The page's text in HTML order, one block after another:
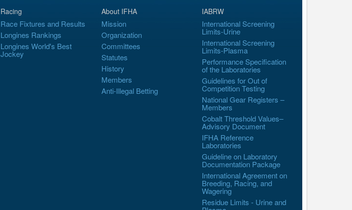
Racing
Race Fixtures and Results
Longines Rankings
Longines World's Best
Jockey
About IFHA
Mission
Organization
Committees
Statutes
History
Members
Anti-Illegal Betting
IABRW
International Screening
Limits-Urine
International Screening
Limits-Plasma
Performance Specification
of the Laboratories
Guidelines for Out of
Competition Testing
National Gear Registers –
Members
Cobalt Threshold Values–
Advisory Document
IFHA Reference
Laboratories
Guideline on Laboratory
Documentation Package
International Agreement on
Breeding, Racing, and
Wagering
Residue Limits - Urine and